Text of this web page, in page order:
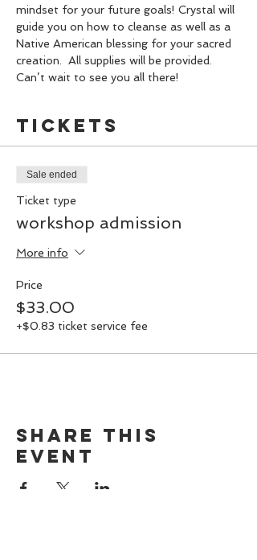
mindset for your future goals! Crystal will
guide you on how to cleanse as well as a
Native American blessing for your sacred
creation.  All supplies will be provided.
Can’t wait to see you all there!
Tickets
Sale ended
Ticket type
workshop admission
More info
Price
$33.00
+$0.83 ticket service fee
Share this
event